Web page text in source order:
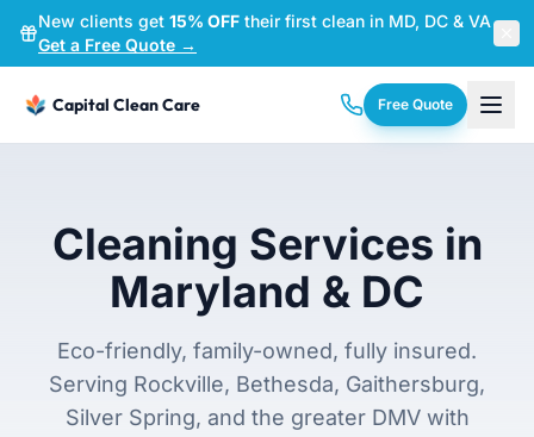
New clients get 15% OFF their first clean in MD, DC & VA—
Get a Free Quote →
Capital Clean Care Free Quote
Cleaning Services in
Maryland & DC
Eco-friendly, family-owned, fully insured.
Serving Rockville, Bethesda, Gaithersburg,
Silver Spring, and the greater DMV with